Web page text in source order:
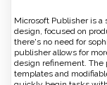
Microsoft Publisher is a
design, focused on
there's no need for
publisher allows for
design refinement. The
templates and